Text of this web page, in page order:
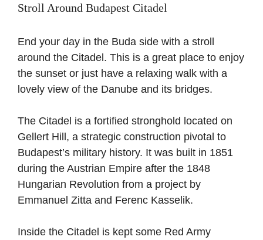
Stroll Around Budapest Citadel
End your day in the Buda side with a stroll
around the Citadel. This is a great place to enjoy
the sunset or just have a relaxing walk with a
lovely view of the Danube and its bridges.
The Citadel is a fortified stronghold located on
Gellert Hill, a strategic construction pivotal to
Budapest’s military history. It was built in 1851
during the Austrian Empire after the 1848
Hungarian Revolution from a project by
Emmanuel Zitta and Ferenc Kasselik.
Inside the Citadel is kept some Red Army